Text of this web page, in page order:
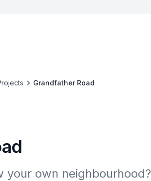
Grandfather Road
your own neighbourhood?